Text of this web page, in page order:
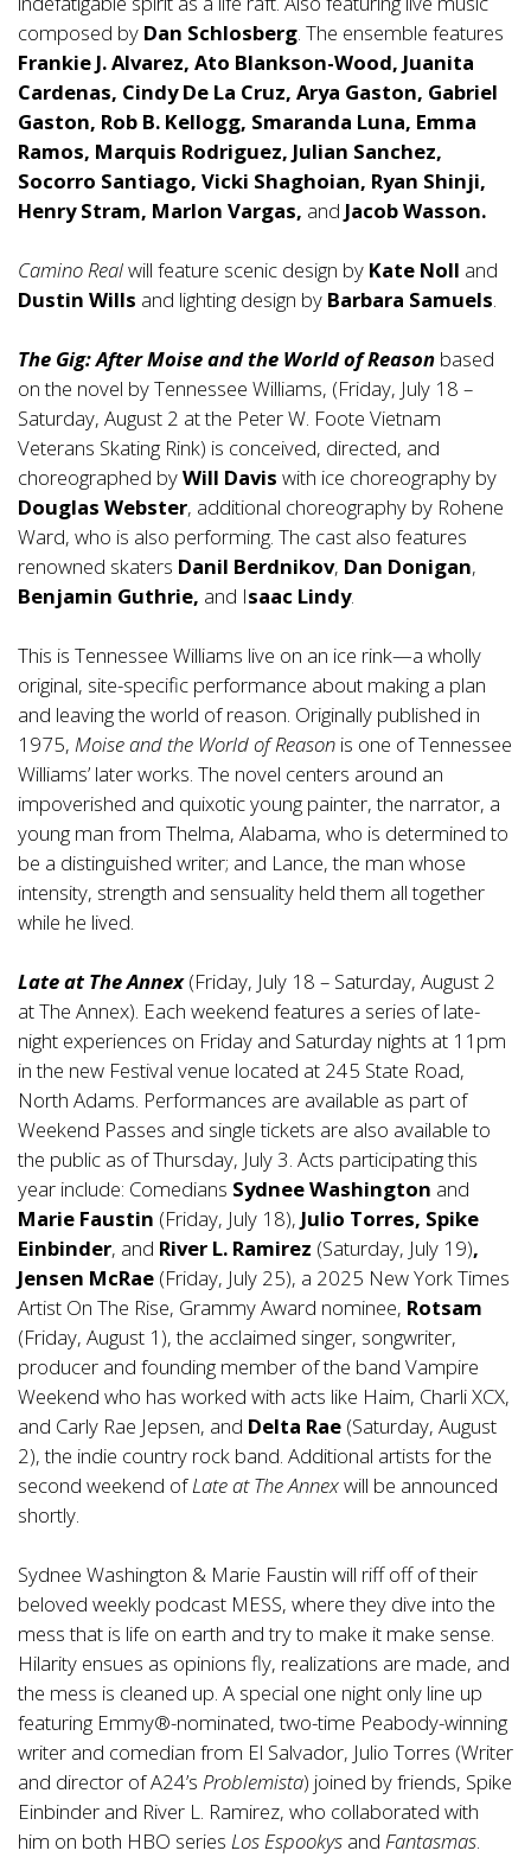
composed by Dan Schlosberg. The ensemble features
Frankie J. Alvarez, Ato Blankson-Wood, Juanita
Cardenas, Cindy De La Cruz, Arya Gaston, Gabriel
Gaston, Rob B. Kellogg, Smaranda Luna, Emma
Ramos, Marquis Rodriguez, Julian Sanchez,
Socorro Santiago, Vicki Shaghoian, Ryan Shinji,
Henry Stram, Marlon Vargas, and Jacob Wasson.
Camino Realwill feature scenic design by Kate Noll and
Dustin Wills and lighting design by Barbara Samuels.
The Gig: After Moise and the World of Reason based
on the novel by Tennessee Williams, (Friday, July 18 –
Saturday, August 2 at the Peter W. Foote Vietnam
Veterans Skating Rink) is conceived, directed, and
choreographed byWill Davis with ice choreography by
Douglas Webster, additional choreography by Rohene
Ward, who is also performing. The cast also features
renowned skaters Danil Berdnikov, Dan Donigan,
Benjamin Guthrie, and Isaac Lindy.
This is Tennessee Williams live on an ice rink—a wholly
original, site-specific performance about making a plan
and leaving the world of reason. Originally published in
1975, Moise and the World of Reason is one of Tennessee
Williams’ later works. The novel centers around an
impoverished and quixotic young painter, the narrator, a
young man from Thelma, Alabama, who is determined to
be a distinguished writer; and Lance, the man whose
intensity, strength and sensuality held them all together
while he lived.
Late at The Annex(Friday, July 18 – Saturday, August 2
at The Annex). Each weekend features a series of late-
night experiences on Friday and Saturday nights at 11pm
in the new Festival venue located at 245 State Road,
North Adams. Performances are available as part of
Weekend Passes and single tickets are also available to
the public as of Thursday, July 3. Acts participating this
year include: Comedians Sydnee Washington and
Marie Faustin (Friday, July 18), Julio Torres, Spike
Einbinder, and River L. Ramirez (Saturday, July 19),
Jensen McRae (Friday, July 25), a 2025 New York Times
Artist On The Rise, Grammy Award nominee, Rotsam
(Friday, August 1), the acclaimed singer, songwriter,
producer and founding member of the band Vampire
Weekend who has worked with acts like Haim, Charli XCX,
and Carly Rae Jepsen, and Delta Rae (Saturday, August
2), the indie country rock band. Additional artists for the
second weekend ofLate at The Annexwill be announced
shortly.
Sydnee Washington & Marie Faustin will riff off of their
beloved weekly podcast MESS, where they dive into the
mess that is life on earth and try to make it make sense.
Hilarity ensues as opinions fly, realizations are made, and
the mess is cleaned up. A special one night only line up
featuring Emmy®-nominated, two-time Peabody-winning
writer and comedian from El Salvador, Julio Torres (Writer
and director of A24’s Problemista) joined by friends, Spike
Einbinder and River L. Ramirez, who collaborated with
him on both HBO series Los Espookys and Fantasmas.